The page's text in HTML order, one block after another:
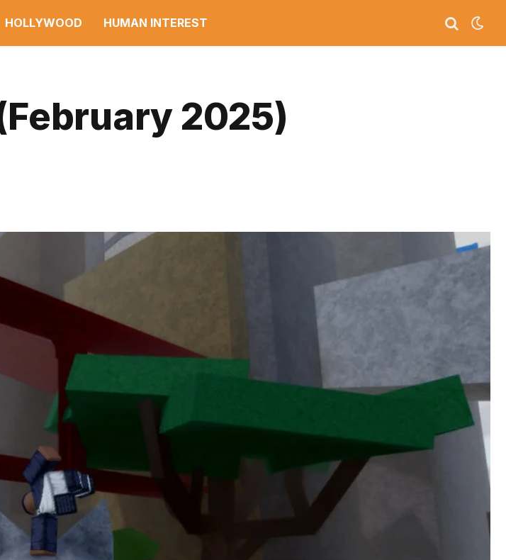
HOLLYWOOD HUMAN INTEREST
2025)